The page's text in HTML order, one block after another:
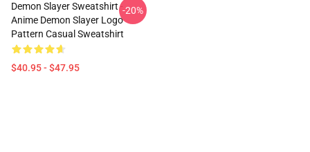
Demon Slayer Sweatshirt -
Anime Demon Slayer Logo
Pattern Casual Sweatshirt
$40.95 - $47.95
-20%